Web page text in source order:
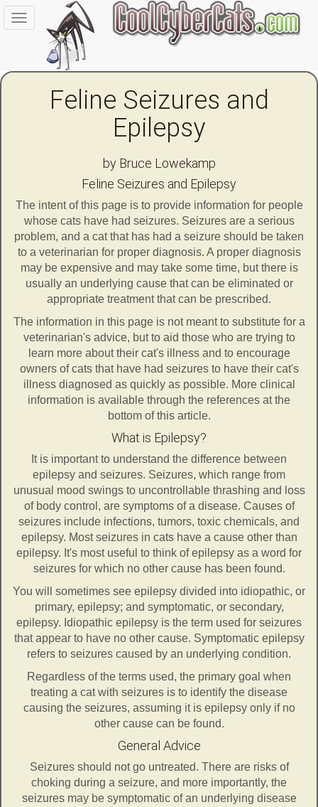
Toggle
navigation
Feline Seizures and
Epilepsy
by Bruce Lowekamp
Feline Seizures and Epilepsy
The intent of this page is to provide information for people
whose cats have had seizures. Seizures are a serious
problem, and a cat that has had a seizure should be taken
to a veterinarian for proper diagnosis. A proper diagnosis
may be expensive and may take some time, but there is
usually an underlying cause that can be eliminated or
appropriate treatment that can be prescribed.
The information in this page is not meant to substitute for a
veterinarian's advice, but to aid those who are trying to
learn more about their cat's illness and to encourage
owners of cats that have had seizures to have their cat's
illness diagnosed as quickly as possible. More clinical
information is available through the references at the
bottom of this article.
What is Epilepsy?
It is important to understand the difference between
epilepsy and seizures. Seizures, which range from
unusual mood swings to uncontrollable thrashing and loss
of body control, are symptoms of a disease. Causes of
seizures include infections, tumors, toxic chemicals, and
epilepsy. Most seizures in cats have a cause other than
epilepsy. It's most useful to think of epilepsy as a word for
seizures for which no other cause has been found.
You will sometimes see epilepsy divided into idiopathic, or
primary, epilepsy; and symptomatic, or secondary,
epilepsy. Idiopathic epilepsy is the term used for seizures
that appear to have no other cause. Symptomatic epilepsy
refers to seizures caused by an underlying condition.
Regardless of the terms used, the primary goal when
treating a cat with seizures is to identify the disease
causing the seizures, assuming it is epilepsy only if no
other cause can be found.
General Advice
Seizures should not go untreated. There are risks of
choking during a seizure, and more importantly, the
seizures may be symptomatic of an underlying disease